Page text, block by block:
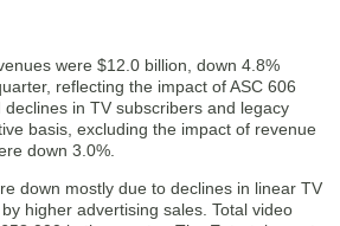
were $12.0 billion, down 4.8%
reflecting the impact of ASC 606
in TV subscribers and legacy
basis, excluding the impact of revenue
down 3.0%.
down mostly due to declines in linear TV
higher advertising sales. Total video